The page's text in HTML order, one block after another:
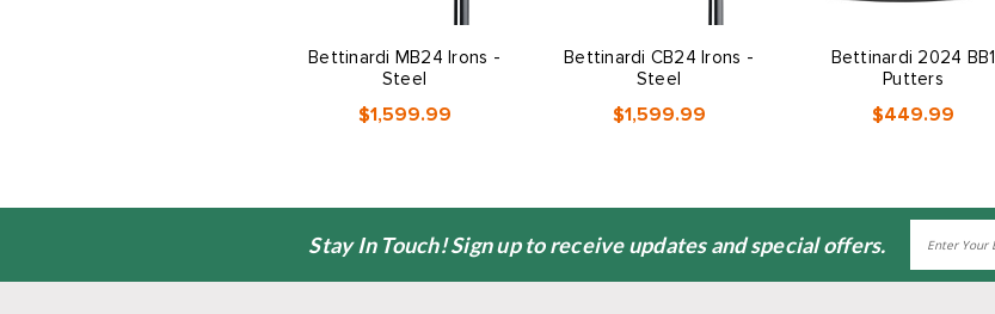
Bettinardi MB24 Irons -
Steel
$1,599.99
Bettinardi CB24 Irons -
Steel
$1,599.99
Bettinardi 2024 BB1
Putters
$449.99
Stay In Touch! Sign up to receive updates and special offers.